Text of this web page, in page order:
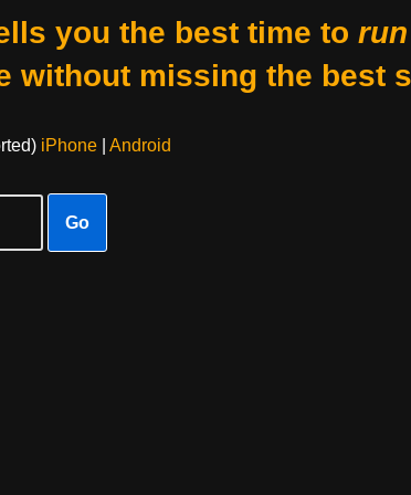
you the best time to run
without missing the best
iPhone| Android
Go